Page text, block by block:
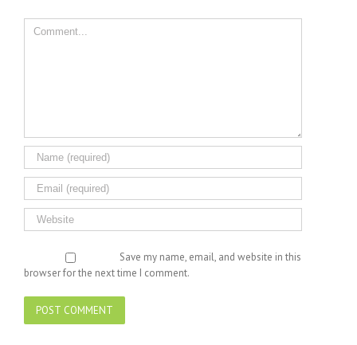
Comment
Save my name, email, and website in this
browser for the next time I comment.